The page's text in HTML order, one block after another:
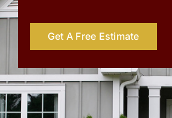
Get A Free Estimate